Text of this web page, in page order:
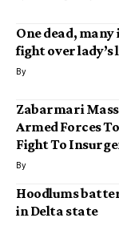
One dead,
fight over lady’s
By
Zabarmari
Armed Forces
Fight To
By
Hoodlums
in Delta state